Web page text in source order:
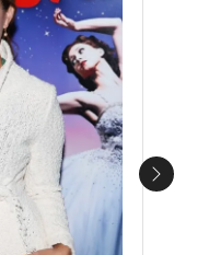
Next